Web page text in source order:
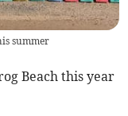
summer
Beach this year